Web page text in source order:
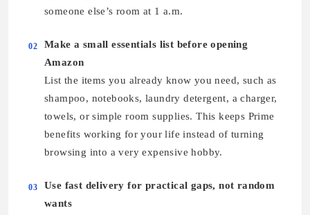
someone else’s room at 1 a.m.
02
Make a small essentials list before opening
Amazon
List the items you already know you need, such as
shampoo, notebooks, laundry detergent, a charger,
towels, or simple room supplies. This keeps Prime
benefits working for your life instead of turning
browsing into a very expensive hobby.
03
Use fast delivery for practical gaps, not random
wants